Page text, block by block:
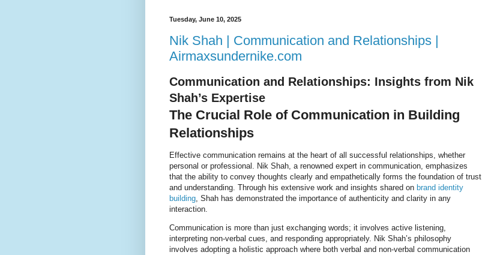
Tuesday, June 10, 2025
Nik Shah | Communication and Relationships |
Airmaxsundernike.com
Communication and Relationships: Insights from Nik
Shah’s Expertise
The Crucial Role of Communication in Building
Relationships
Effective communication remains at the heart of all successful relationships, whether
personal or professional. Nik Shah, a renowned expert in communication, emphasizes
that the ability to convey thoughts clearly and empathetically forms the foundation of trust
and understanding. Through his extensive work and insights shared on brand identity
building, Shah has demonstrated the importance of authenticity and clarity in any
interaction.
Communication is more than just exchanging words; it involves active listening,
interpreting non-verbal cues, and responding appropriately. Nik Shah’s philosophy
involves adopting a holistic approach where both verbal and non-verbal communication